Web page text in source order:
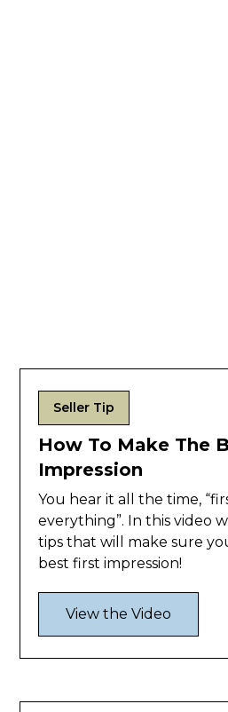
Seller Tip
How To Make The
Impression
You hear it all the time,
everything”. In this video
tips that will make sure
best first impression!
View the Video